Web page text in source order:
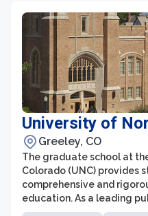
University of
Greeley, CO
The graduate school at
Colorado (UNC) provides
comprehensive and
education. As a leading
offers a wide range of